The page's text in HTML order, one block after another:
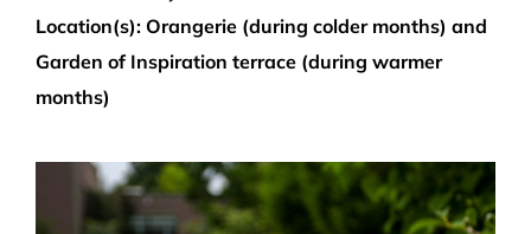
Location(s): Orangerie (during colder months) and
Garden of Inspiration terrace (during warmer
months)